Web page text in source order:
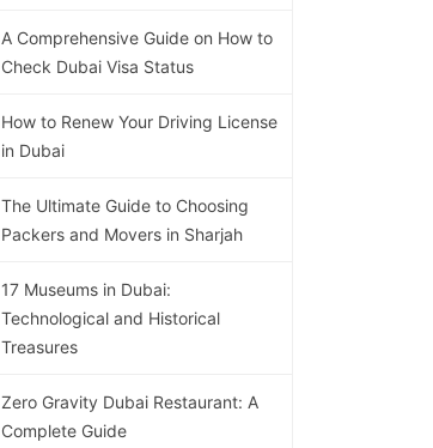
A Comprehensive Guide on How to
Check Dubai Visa Status
How to Renew Your Driving License
in Dubai
The Ultimate Guide to Choosing
Packers and Movers in Sharjah
17 Museums in Dubai:
Technological and Historical
Treasures
Zero Gravity Dubai Restaurant: A
Complete Guide